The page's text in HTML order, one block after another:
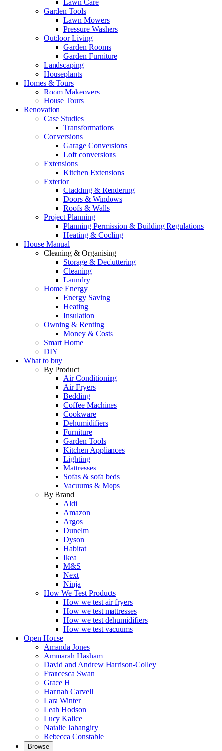
Lawn Care
Garden Tools
Lawn Mowers
Pressure Washers
Outdoor Living
Garden Rooms
Garden Furniture
Landscaping
Houseplants
Homes & Tours
Room Makeovers
House Tours
Renovation
Case Studies
Transformations
Conversions
Garage Conversions
Loft conversions
Extensions
Kitchen Extensions
Exterior
Cladding & Rendering
Doors & Windows
Roofs & Walls
Project Planning
Planning Permission & Building Regulations
Heating & Cooling
House Manual
Cleaning & Organising
Storage & Decluttering
Cleaning
Laundry
Home Energy
Energy Saving
Heating
Insulation
Owning & Renting
Money & Costs
Smart Home
DIY
What to buy
By Product
Air Conditioning
Air Fryers
Bedding
Coffee Machines
Cookware
Dehumidifiers
Furniture
Garden Tools
Kitchen Appliances
Lighting
Mattresses
Sofas & sofa beds
Vacuums & Mops
By Brand
Aldi
Amazon
Argos
Dunelm
Dyson
Habitat
Ikea
M&S
Next
Ninja
How We Test Products
How we test air fryers
How we test mattresses
How we test dehumidifiers
How we test vacuums
Open House
Amanda Jones
Ammarah Hasham
David and Andrew Harrison-Colley
Francesca Swan
Grace H
Hannah Carvell
Lara Winter
Leah Hodson
Lucy Kalice
Natalie Jahangiry
Rebecca Constable
Browse